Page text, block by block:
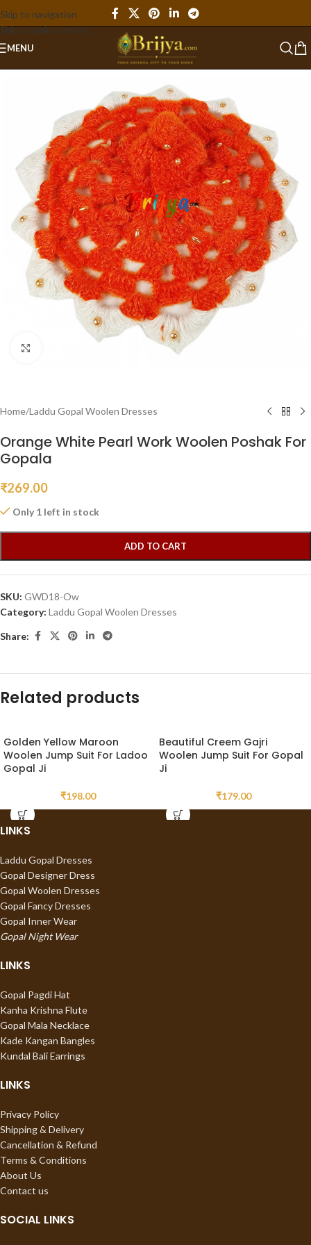
Skip to navigation
Skip to main content
MENU
Home/Laddu Gopal Woolen Dresses
Orange White Pearl Work Woolen Poshak For
Gopala
₹269.00
Only 1 left in stock
ADD TO CART
SKU: GWD18-Ow
Category: Laddu Gopal Woolen Dresses
Share:
Related products
Golden Yellow Maroon
Woolen Jump Suit For Ladoo
Gopal Ji
₹198.00
Beautiful Creem Gajri
Woolen Jump Suit For Gopal
Ji
₹179.00
LINKS
Laddu Gopal Dresses
Gopal Designer Dress
Gopal Woolen Dresses
Gopal Fancy Dresses
Gopal Inner Wear
Gopal Night Wear
LINKS
Gopal Pagdi Hat
Kanha Krishna Flute
Gopal Mala Necklace
Kade Kangan Bangles
Kundal Bali Earrings
LINKS
Privacy Policy
Shipping & Delivery
Cancellation & Refund
Terms & Conditions
About Us
Contact us
SOCIAL LINKS